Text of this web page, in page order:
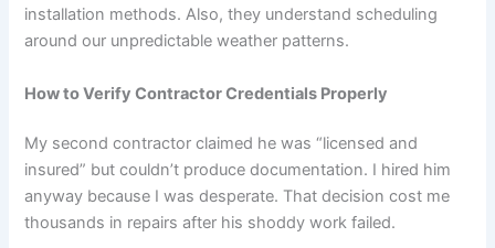
installation methods. Also, they understand scheduling
around our unpredictable weather patterns.
How to Verify Contractor Credentials Properly
My second contractor claimed he was “licensed and
insured” but couldn’t produce documentation. I hired him
anyway because I was desperate. That decision cost me
thousands in repairs after his shoddy work failed.